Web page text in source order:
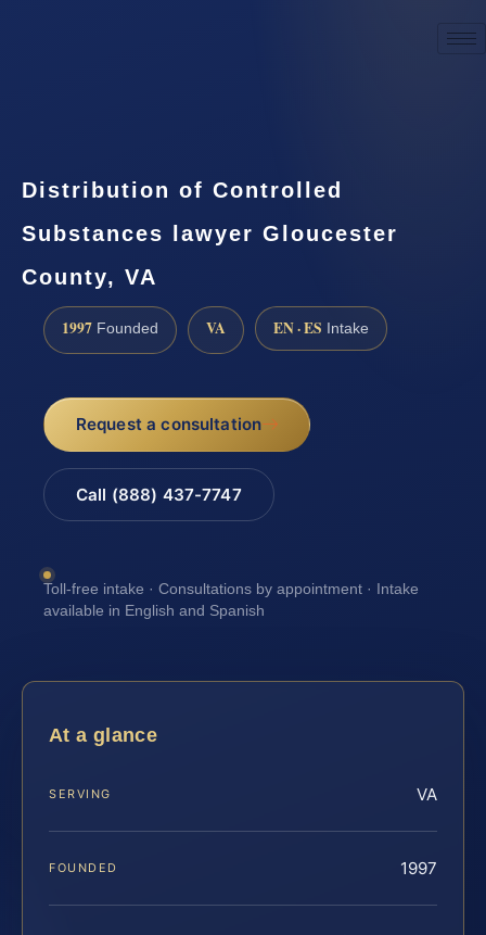
Distribution of Controlled
Substances lawyer Gloucester
County, VA
1997 Founded VA EN · ES Intake
Request a consultation
Call (888) 437-7747
Toll-free intake · Consultations by appointment · Intake
available in English and Spanish
At a glance
SERVING VA
FOUNDED 1997